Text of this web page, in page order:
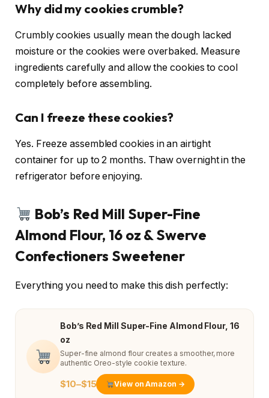
Why did my cookies crumble?
Crumbly cookies usually mean the dough lacked
moisture or the cookies were overbaked. Measure
ingredients carefully and allow the cookies to cool
completely before assembling.
Can I freeze these cookies?
Yes. Freeze assembled cookies in an airtight
container for up to 2 months. Thaw overnight in the
refrigerator before enjoying.
Bob’s Red Mill Super-Fine
Almond Flour, 16 oz & Swerve
Confectioners Sweetener
Everything you need to make this dish perfectly:
Bob’s Red Mill Super-Fine Almond Flour, 16
oz
Super-fine almond flour creates a smoother, more
authentic Oreo-style cookie texture.
$10–$15 View on Amazon →